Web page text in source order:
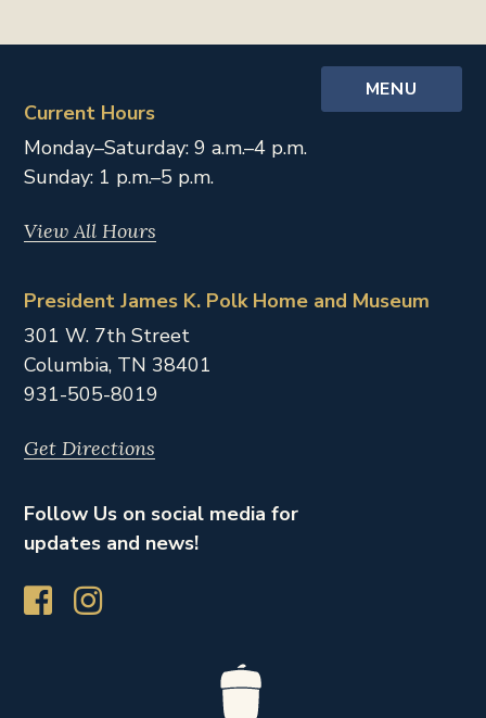
MENU
Current Hours
Monday–Saturday: 9 a.m.–4 p.m.
Sunday: 1 p.m.–5 p.m.
View All Hours
President James K. Polk Home and Museum
301 W. 7th Street
Columbia, TN 38401
931-505-8019
Get Directions
Follow Us on social media for
updates and news!